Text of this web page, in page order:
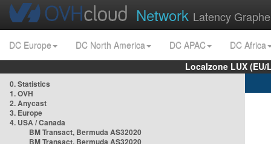
Network Latency
DC Europe DC North America DC APAC
DC Africa
Localzone LUX
0. Statistics
1. OVH
2. Anycast
3. Europe
4. USA / Canada
BM Transact, Bermuda AS32020
BM Transact, Bermuda AS32020